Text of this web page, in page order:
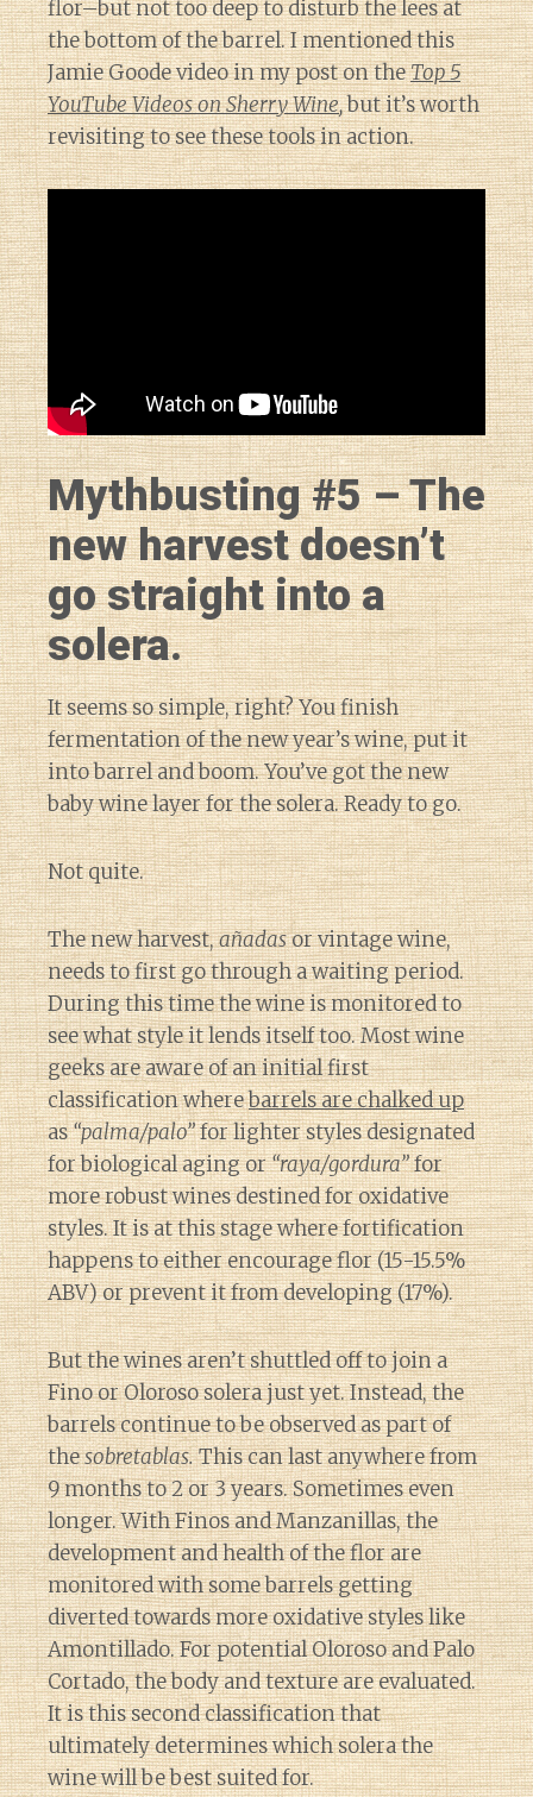
flor–but not too deep to disturb the lees at
the bottom of the barrel. I mentioned this
Jamie Goode video in my post on theTop 5
YouTube Videos on Sherry Wine,but it’s worth
revisiting to see these tools in action.
Mythbusting #5 – The
new harvest doesn’t
go straight into a
solera.
It seems so simple, right? You finish
fermentation of the new year’s wine, put it
into barrel and boom. You’ve got the new
baby wine layer for the solera. Ready to go.
Not quite.
The new harvest,añadasor vintage wine,
needs to first go through a waiting period.
During this time the wine is monitored to
see what style it lends itself too. Most wine
geeks are aware of an initial first
classification wherebarrels are chalked up
as“palma/palo”for lighter styles designated
for biological aging or“raya/gordura”for
more robust wines destined for oxidative
styles. It is at this stage where fortification
happens to either encourage flor (15-15.5%
ABV) or prevent it from developing (17%).
But the wines aren’t shuttled off to join a
Fino or Oloroso solera just yet. Instead, the
barrels continue to be observed as part of
thesobretablas.This can last anywhere from
9 months to 2 or 3 years. Sometimes even
longer. With Finos and Manzanillas, the
development and health of the flor are
monitored with some barrels getting
diverted towards more oxidative styles like
Amontillado. For potential Oloroso and Palo
Cortado, the body and texture are evaluated.
It is this second classification that
ultimately determines which solera the
wine will be best suited for.